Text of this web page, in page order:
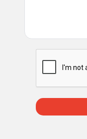
external vinyl (or
Seite 22 -
Cue PointsUse cue
different parts of
Seite 23 -